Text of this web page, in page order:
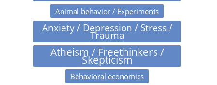
Animal behavior / Experiments
Anxiety / Depression / Stress /
Trauma
Atheism / Freethinkers /
Skepticism
Behavioral economics